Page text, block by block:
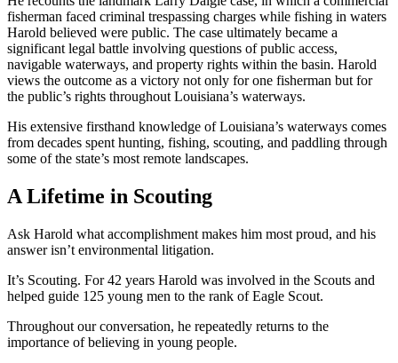
fisherman faced criminal trespassing charges while fishing in waters
Harold believed were public. The case ultimately became a
significant legal battle involving questions of public access,
navigable waterways, and property rights within the basin. Harold
views the outcome as a victory not only for one fisherman but for
the public’s rights throughout Louisiana’s waterways.
His extensive firsthand knowledge of Louisiana’s waterways comes
from decades spent hunting, fishing, scouting, and paddling through
some of the state’s most remote landscapes.
A Lifetime in Scouting
Ask Harold what accomplishment makes him most proud, and his
answer isn’t environmental litigation.
It’s Scouting. For 42 years Harold was involved in the Scouts and
helped guide 125 young men to the rank of Eagle Scout.
Throughout our conversation, he repeatedly returns to the
importance of believing in young people.